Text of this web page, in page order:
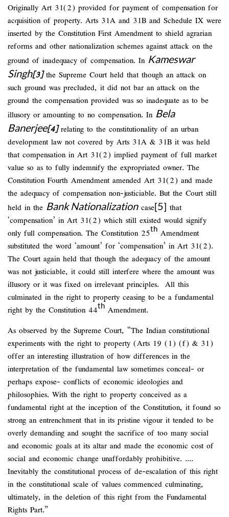
Originally Art 31(2) provided for payment of compensation for
acquisition of property. Arts 31A and 31B and Schedule IX were
inserted by the Constitution First Amendment to shield agrarian
reforms and other nationalization schemes against attack on the
ground of inadequacy of compensation. In Kameswar
Singh[3]the Supreme Court held that though an attack on
such ground was precluded, it did not bar an attack on the
ground the compensation provided was so inadequate as to be
illusory or amounting to no compensation. In Bela
Banerjee[4]relating to the constitutionality of an urban
development law not covered by Arts 31A & 31B it was held
that compensation in Art 31(2) implied payment of full market
value so as to fully indemnify the expropriated owner. The
Constitution Fourth Amendment amended Art 31(2) and made
the adequacy of compensation non-justiciable. But the Court still
held in the Bank Nationalizationcase[5] that
‘compensation’ in Art 31(2) which still existed would signify
only full compensation. The Constitution 25th Amendment
substituted the word ‘amount’ for ‘compensation’ in Art 31(2).
The Court again held that though the adequacy of the amount
was not justiciable, it could still interfere where the amount was
illusory or it was fixed on irrelevant principles. All this
culminated in the right to property ceasing to be a fundamental
right by the Constitution 44th Amendment.
As observed by the Supreme Court, “The Indian constitutional
experiments with the right to property (Arts 19 (1) (f) & 31)
offer an interesting illustration of how differences in the
interpretation of the fundamental law sometimes conceal- or
perhaps expose- conflicts of economic ideologies and
philosophies. With the right to property conceived as a
fundamental right at the inception of the Constitution, it found so
strong an entrenchment that in its pristine vigour it tended to be
overly demanding and sought the sacrifice of too many social
and economic goals at its altar and made the economic cost of
social and economic change unaffordably prohibitive. ....
Inevitably the constitutional process of de-escalation of this right
in the constitutional scale of values commenced culminating,
ultimately, in the deletion of this right from the Fundamental
Rights Part.”